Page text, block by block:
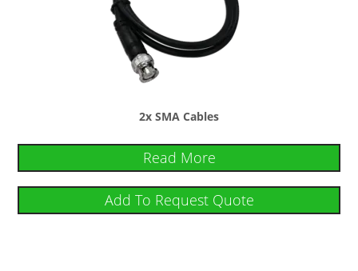
2x SMA Cables
Read More
Add To Request Quote